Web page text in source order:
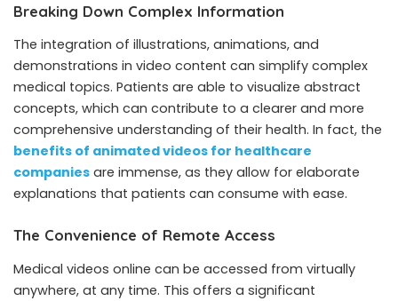
Breaking Down Complex Information
The integration of illustrations, animations, and
demonstrations in video content can simplify complex
medical topics. Patients are able to visualize abstract
concepts, which can contribute to a clearer and more
comprehensive understanding of their health. In fact, the
benefits of animated videos for healthcare
companies are immense, as they allow for elaborate
explanations that patients can consume with ease.
The Convenience of Remote Access
Medical videos online can be accessed from virtually
anywhere, at any time. This offers a significant